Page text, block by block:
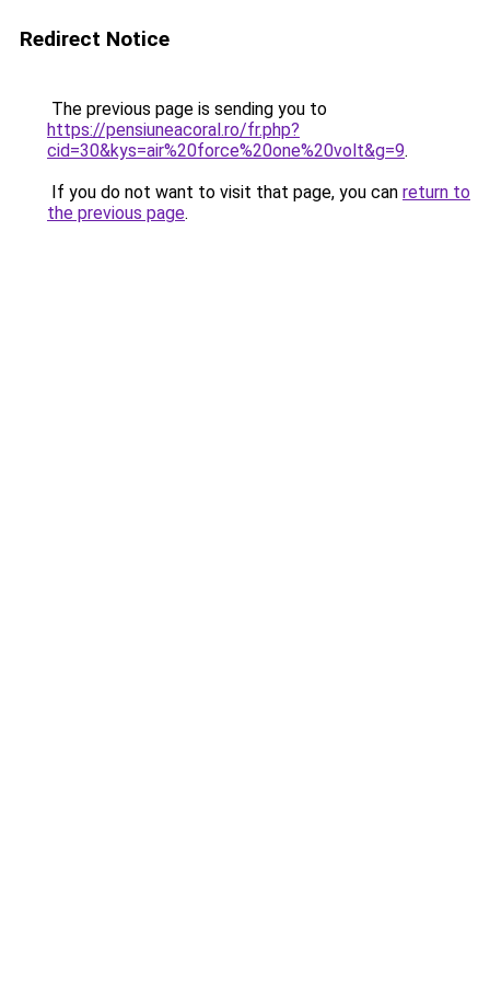
Redirect Notice
The previous page is sending you to
https://pensiuneacoral.ro/fr.php?
cid=30&kys=air%20force%20one%20volt&g=9.
If you do not want to visit that page, you can return to
the previous page.